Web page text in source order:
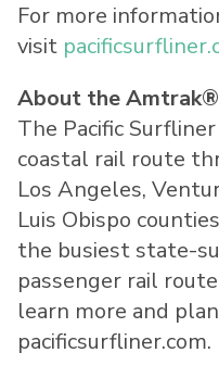
For more
visit
About the
The Pacific
coastal rail route
Los Angeles,
Luis Obispo
the busiest state-
passenger rail
learn more and
pacificsurfliner.com.